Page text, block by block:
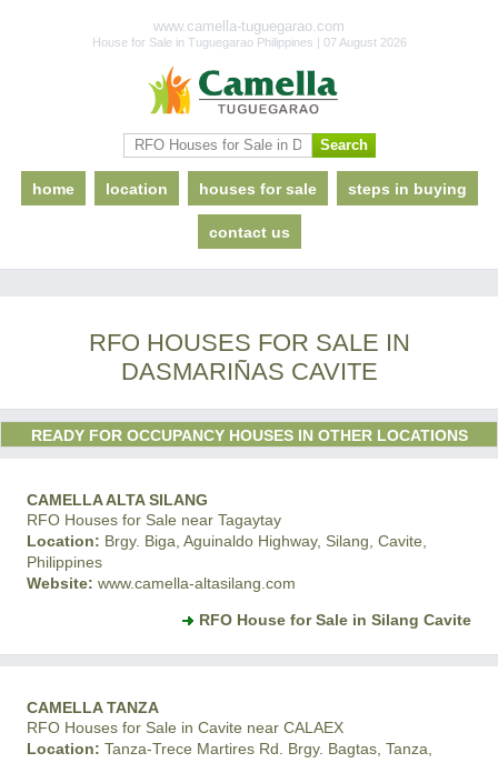
www.camella-tuguegarao.com
House for Sale in Tuguegarao Philippines | 07 August 2026
home location houses for sale steps in buying
contact us
RFO HOUSES FOR SALE IN
DASMARIÑAS CAVITE
READY FOR OCCUPANCY HOUSES IN OTHER LOCATIONS
CAMELLA ALTA SILANG
RFO Houses for Sale near Tagaytay
Location: Brgy. Biga, Aguinaldo Highway, Silang, Cavite,
Philippines
Website: www.camella-altasilang.com
RFO House for Sale in Silang Cavite
CAMELLA TANZA
RFO Houses for Sale in Cavite near CALAEX
Location: Tanza-Trece Martires Rd. Brgy. Bagtas, Tanza,